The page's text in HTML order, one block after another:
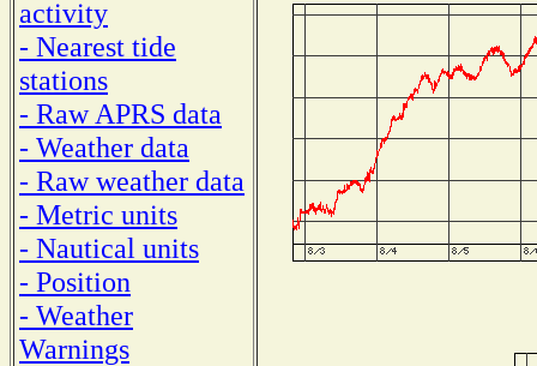
activity
- Nearest tide
stations
- Raw APRS data
- Weather data
- Raw weather data
- Metric units
- Nautical units
- Position
- Weather
Warnings